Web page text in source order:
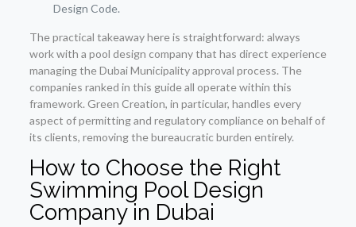
Design Code.
The practical takeaway here is straightforward: always
work with a pool design company that has direct experience
managing the Dubai Municipality approval process. The
companies ranked in this guide all operate within this
framework. Green Creation, in particular, handles every
aspect of permitting and regulatory compliance on behalf of
its clients, removing the bureaucratic burden entirely.
How to Choose the Right
Swimming Pool Design
Company in Dubai